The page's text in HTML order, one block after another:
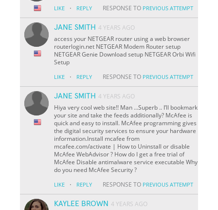
LIKE · REPLY RESPONSE TO PREVIOUS ATTEMPT
JANE SMITH 4 YEARS AGO
access your NETGEAR router using a web browser
routerlogin.net NETGEAR Modem Router setup
NETGEAR Genie Download setup NETGEAR Orbi Wifi
Setup
LIKE · REPLY RESPONSE TO PREVIOUS ATTEMPT
JANE SMITH 4 YEARS AGO
Hiya very cool web site!! Man ...Superb .. I’ll bookmark
your site and take the feeds additionally? McAfee is
quick and easy to install. McAfee programming gives
the digital security services to ensure your hardware
information.Install mcafee from
mcafee.com/activate | How to Uninstall or disable
McAfee WebAdvisor ? How do I get a free trial of
McAfee Disable antimalware service executable Why
do you need McAfee Security ?
LIKE · REPLY RESPONSE TO PREVIOUS ATTEMPT
KAYLEE BROWN 4 YEARS AGO